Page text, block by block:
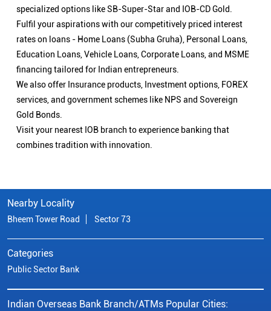
specialized options like SB-Super-Star and IOB-CD Gold.
Fulfil your aspirations with our competitively priced interest
rates on loans - Home Loans (Subha Gruha), Personal Loans,
Education Loans, Vehicle Loans, Corporate Loans, and MSME
financing tailored for Indian entrepreneurs.
We also offer Insurance products, Investment options, FOREX
services, and government schemes like NPS and Sovereign
Gold Bonds.
Visit your nearest IOB branch to experience banking that
combines tradition with innovation.
Nearby Locality
Bheem Tower Road Sector 73
Categories
Public Sector Bank
Indian Overseas Bank Branch/ATMs Popular Cities: